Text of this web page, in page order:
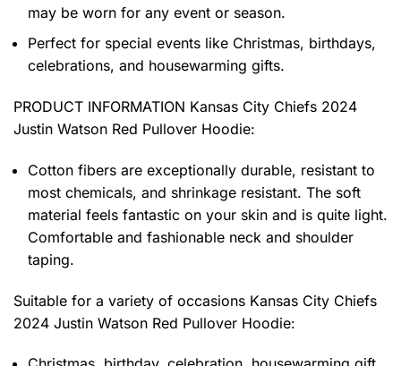
may be worn for any event or season.
Perfect for special events like Christmas, birthdays,
celebrations, and housewarming gifts.
PRODUCT INFORMATION Kansas City Chiefs 2024
Justin Watson Red Pullover Hoodie:
Cotton fibers are exceptionally durable, resistant to
most chemicals, and shrinkage resistant. The soft
material feels fantastic on your skin and is quite light.
Comfortable and fashionable neck and shoulder
taping.
Suitable for a variety of occasions Kansas City Chiefs
2024 Justin Watson Red Pullover Hoodie: